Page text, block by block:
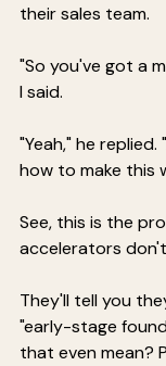
their sales team.
"So you've got a
I said.
"Yeah," he replied.
how to make this
See, this is the
accelerators
They'll tell you
"early-stage
that even mean?